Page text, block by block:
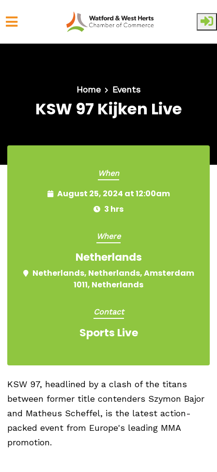
Home Events
KSW 97 Kijken Live
When
August 25, 2024 at 12:00am
3 hrs
Where
Netherlands
Netherlands, Netherlands, Amsterdam
1011, Netherlands
Contact
Sports Live
KSW 97, headlined by a clash of the titans
between former title contenders Szymon Bajor
and Matheus Scheffel, is the latest action-
packed event from Europe's leading MMA
promotion.